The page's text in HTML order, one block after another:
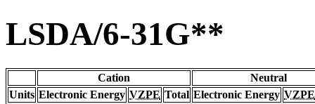
LSDA/6-31G**
Cation
Neutral
Units Electronic Energy VZPE Total Electronic Energy VZPE